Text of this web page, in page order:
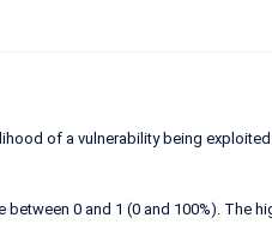
of a vulnerability being exploited.
0 and 1 (0 and 100%). The